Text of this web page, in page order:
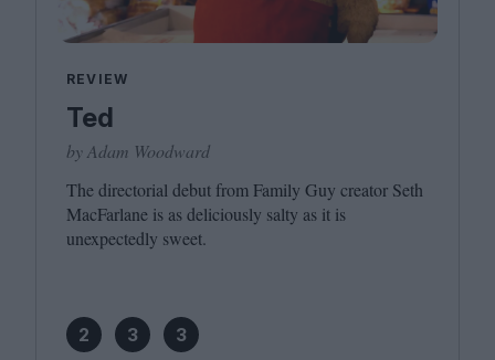
REVIEW
Ted
by Adam Woodward
The directorial debut from Family Guy creator Seth
MacFarlane is as deliciously salty as it is
unexpectedly sweet.
2 3 3